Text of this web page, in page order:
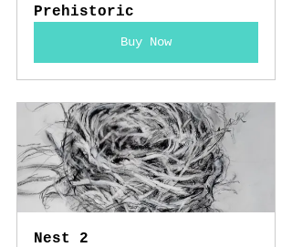
Prehistoric
Buy Now
Nest 2